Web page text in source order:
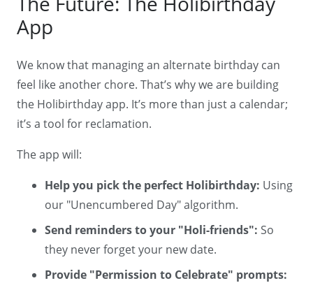
App
We know that managing an alternate birthday can
feel like another chore. That’s why we are building
the Holibirthday app. It’s more than just a calendar;
it’s a tool for reclamation.
The app will:
Help you pick the perfect Holibirthday: Using
our "Unencumbered Day" algorithm.
Send reminders to your "Holi-friends": So
they never forget your new date.
Provide "Permission to Celebrate" prompts: